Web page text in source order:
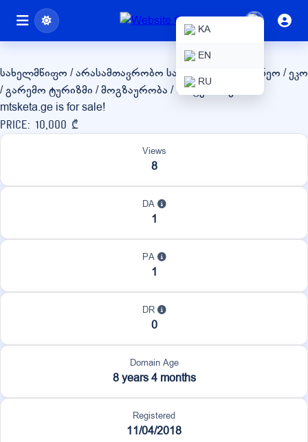
KA
EN
RU
mtsketa.ge
სახელმწიფო / არასამთავრობო სასოფლო-სამეურნეო / ეკო
/ გარემო ტურიზმი / მოგზაურობა / სასტუმროები
mtsketa.ge is for sale!
Price: 10,000 ₾
Views
8
DA
1
PA
1
DR
0
Domain Age
8 years 4 months
Registered
11/04/2018